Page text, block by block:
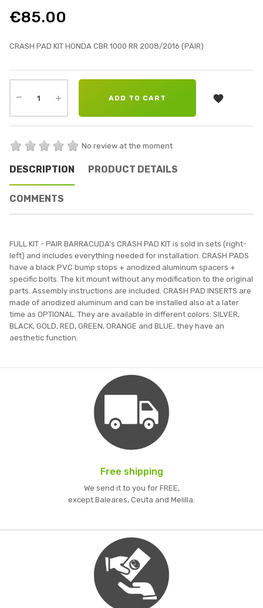
€85.00
CRASH PAD KIT HONDA CBR 1000 RR 2008/2016 (PAIR)
ADD TO CART 
No review at the moment
DESCRIPTION PRODUCT DETAILS
COMMENTS
FULL KIT - PAIR BARRACUDA’s CRASH PAD KIT is sold in sets (right-
left) and includes everything needed for installation. CRASH PADS
have a black PVC bump stops + anodized aluminum spacers +
specific bolts. The kit mount without any modification to the original
parts. Assembly instructions are included. CRASH PAD INSERTS are
made of anodized aluminum and can be installed also at a later
time as OPTIONAL. They are available in different colors: SILVER,
BLACK, GOLD, RED, GREEN, ORANGE and BLUE, they have an
aesthetic function.
Free shipping
We send it to you for FREE,
except Baleares, Ceuta and Melilla.